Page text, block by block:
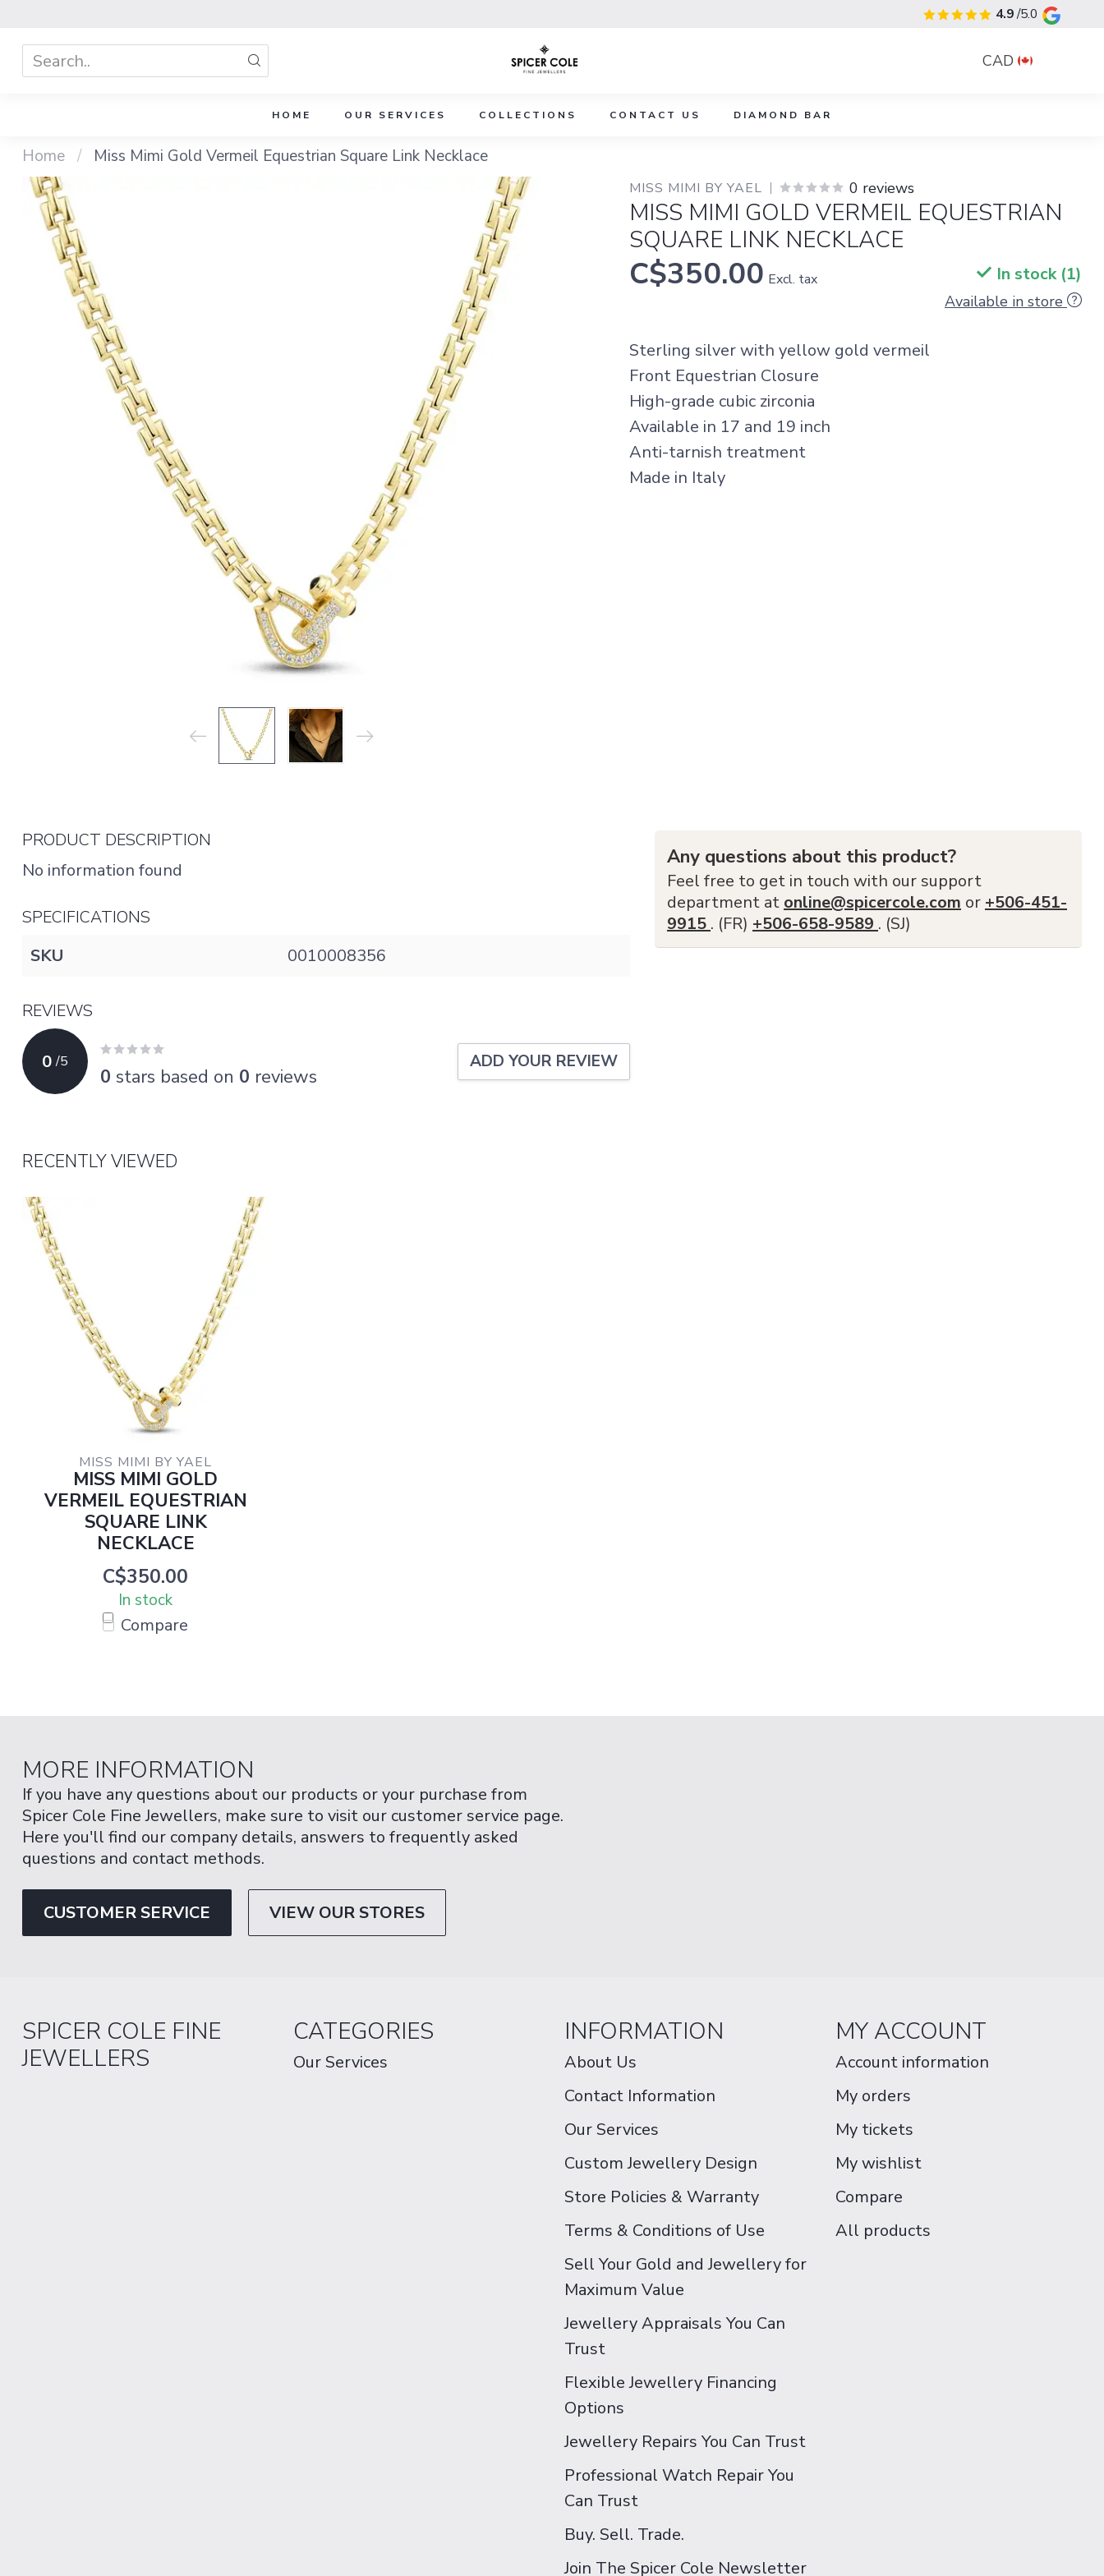
4.9/5.0
CAD
HOME OUR SERVICES COLLECTIONS CONTACT US DIAMOND BAR
Home / Miss Mimi Gold Vermeil Equestrian Square Link Necklace
MISS MIMI BY YAEL 0 reviews
MISS MIMI GOLD VERMEIL EQUESTRIAN
SQUARE LINK NECKLACE
C$350.00 Excl. tax In stock (1)
Available in store
Sterling silver with yellow gold vermeil
Front Equestrian Closure
High-grade cubic zirconia
Available in 17 and 19 inch
Anti-tarnish treatment
Made in Italy
PRODUCT DESCRIPTION
No information found
SPECIFICATIONS
SKU
0010008356
REVIEWS
0 /5
0 stars based on 0 reviews
ADD YOUR REVIEW
Any questions about this product?
Feel free to get in touch with our support
department at online@spicercole.com or +506-451-
9915 . (FR) +506-658-9589 . (SJ)
RECENTLY VIEWED
MISS MIMI BY YAEL
MISS MIMI GOLD
VERMEIL EQUESTRIAN
SQUARE LINK
NECKLACE
C$350.00
In stock
Compare
MORE INFORMATION
If you have any questions about our products or your purchase from
Spicer Cole Fine Jewellers, make sure to visit our customer service page.
Here you'll find our company details, answers to frequently asked
questions and contact methods.
CUSTOMER SERVICE VIEW OUR STORES
SPICER COLE FINE
JEWELLERS
CATEGORIES
Our Services
INFORMATION
About Us
Contact Information
Our Services
Custom Jewellery Design
Store Policies & Warranty
Terms & Conditions of Use
Sell Your Gold and Jewellery for
Maximum Value
Jewellery Appraisals You Can
Trust
Flexible Jewellery Financing
Options
Jewellery Repairs You Can Trust
Professional Watch Repair You
Can Trust
Buy. Sell. Trade.
Join The Spicer Cole Newsletter
MY ACCOUNT
Account information
My orders
My tickets
My wishlist
Compare
All products